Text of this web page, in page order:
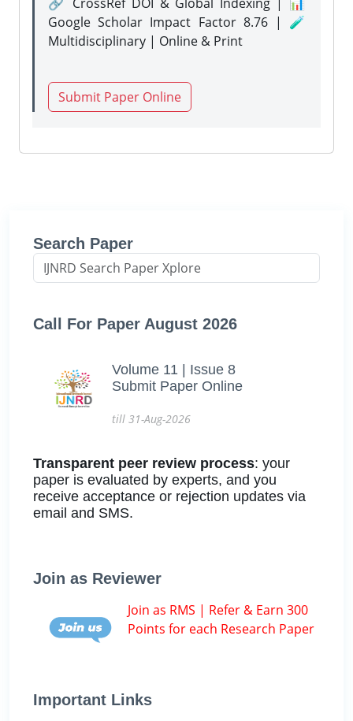
Google Scholar Impact Factor 8.76 | 🧪
Multidisciplinary | Online & Print
Submit Paper Online
Search Paper
Call For Paper August 2026
Volume 11 | Issue 8
Submit Paper Online
till 31-Aug-2026
Transparent peer review process: your
paper is evaluated by experts, and you
receive acceptance or rejection updates via
email and SMS.
Join as Reviewer
Join as RMS | Refer & Earn 300
Points for each Research Paper
Important Links